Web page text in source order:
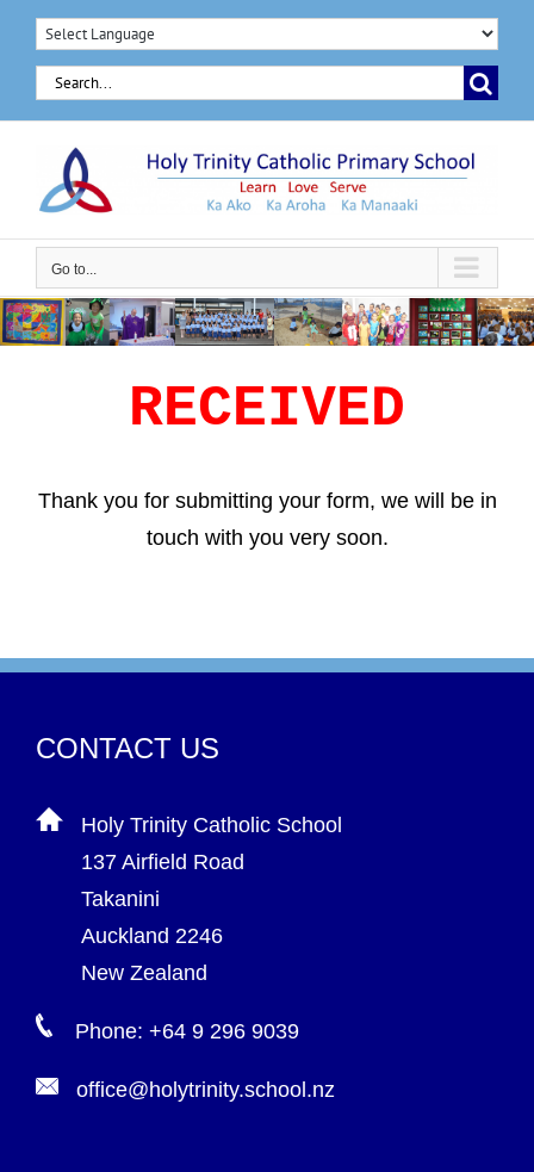
Skip
content
Search
for:
Go to...
RECEIVED
Thank you for submitting your form, we will be in
touch with you very soon.
CONTACT US
Holy Trinity Catholic School
137 Airfield Road
Takanini
Auckland 2246
New Zealand
Phone: +64 9 296 9039
office@holytrinity.school.nz